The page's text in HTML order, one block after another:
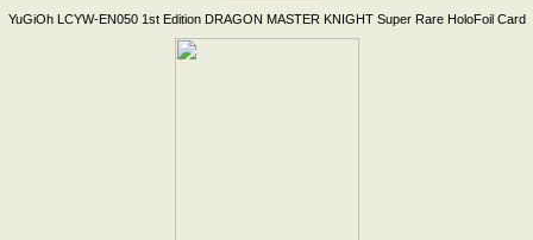
YuGiOh LCYW-EN050 1st Edition DRAGON MASTER KNIGHT Super Rare HoloFoil Card